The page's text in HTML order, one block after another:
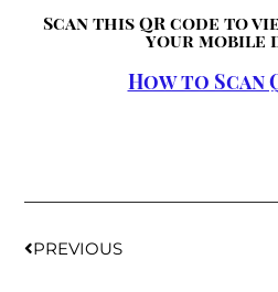
Scan this QR code to
your mobile
How to Scan
PREVIOUS